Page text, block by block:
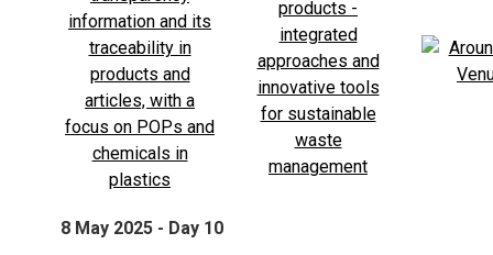
8 May 2025 - Day 10